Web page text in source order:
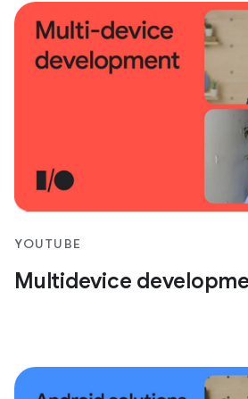
YOUTUBE
Multidevice